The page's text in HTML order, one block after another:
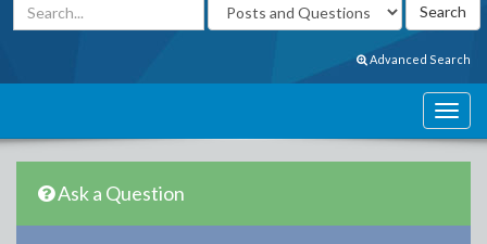
Advanced Search
Ask a Question